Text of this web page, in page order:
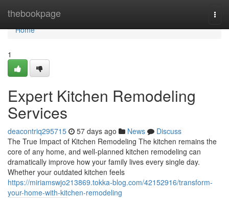
thebookpage
Home
Home
1
Expert Kitchen Remodeling
Services
deacontriq295715 57 days ago News
Discuss
The True Impact of Kitchen Remodeling The kitchen remains the
core of any home, and well-planned kitchen remodeling can
dramatically improve how your family lives every single day.
Whether your outdated kitchen feels
https://miriamswjo213869.tokka-blog.com/42152916/transform-
your-home-with-kitchen-remodeling